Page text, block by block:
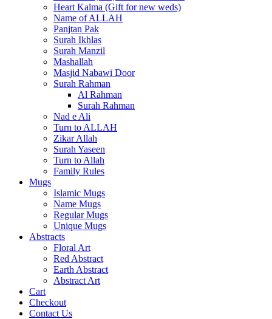
Heart Kalma (Gift for new weds)
Name of ALLAH
Panjtan Pak
Surah Ikhlas
Surah Manzil
Mashallah
Masjid Nabawi Door
Surah Rahman
Al Rahman
Surah Rahman
Nad e Ali
Turn to ALLAH
Zikar Allah
Surah Yaseen
Turn to Allah
Family Rules
Mugs
Islamic Mugs
Name Mugs
Regular Mugs
Unique Mugs
Abstracts
Floral Art
Red Abstract
Earth Abstract
Abstract Art
Cart
Checkout
Contact Us